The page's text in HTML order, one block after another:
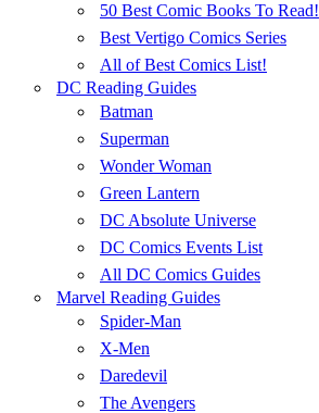
50 Best Comic Books To Read!
Best Vertigo Comics Series
All of Best Comics List!
DC Reading Guides
Batman
Superman
Wonder Woman
Green Lantern
DC Absolute Universe
DC Comics Events List
All DC Comics Guides
Marvel Reading Guides
Spider-Man
X-Men
Daredevil
The Avengers